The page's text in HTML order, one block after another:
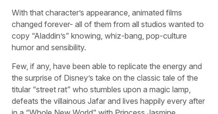
With that character’s appearance, animated films
changed forever- all of them from all studios wanted to
copy “Aladdin’s” knowing, whiz-bang, pop-culture
humor and sensibility.
Few, if any, have been able to replicate the energy and
the surprise of Disney’s take on the classic tale of the
titular “street rat” who stumbles upon a magic lamp,
defeats the villainous Jafar and lives happily every after